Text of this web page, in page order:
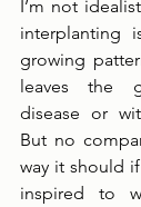
I’m not
interplanting
growing
leaves the
disease or
But no
way it should
inspired to